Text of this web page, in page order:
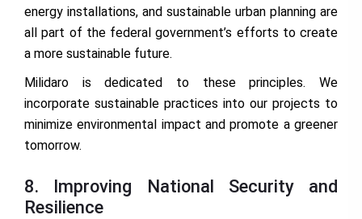
energy installations, and sustainable urban planning are
all part of the federal government’s efforts to create
a more sustainable future.
Milidaro is dedicated to these principles. We
incorporate sustainable practices into our projects to
minimize environmental impact and promote a greener
tomorrow.
8. Improving National Security and
Resilience